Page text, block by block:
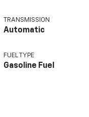
TRANSMISSION
Automatic
FUEL TYPE
Gasoline Fuel